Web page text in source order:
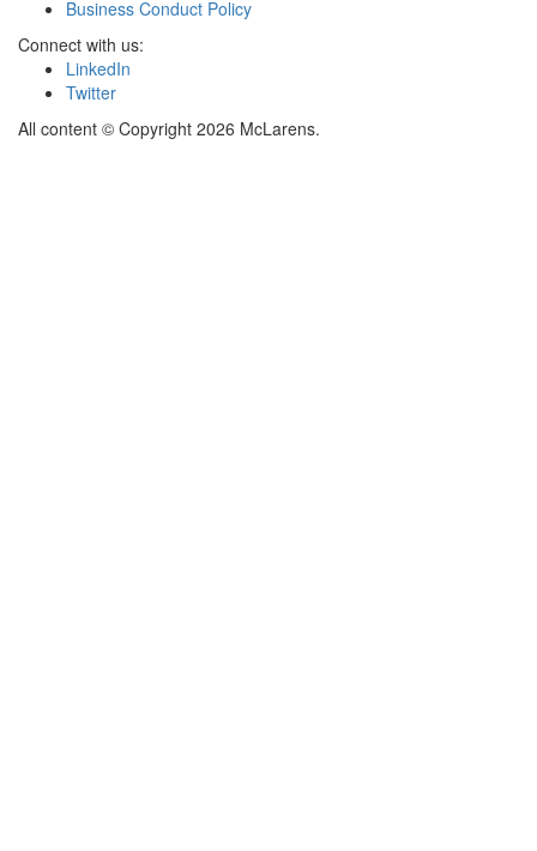
Business Conduct Policy
Connect with us:
LinkedIn
Twitter
All content © Copyright 2026 McLarens.